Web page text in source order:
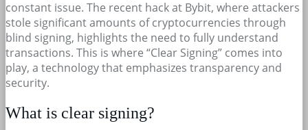
constant issue. The recent hack at Bybit, where attackers
stole significant amounts of cryptocurrencies through
blind signing, highlights the need to fully understand
transactions. This is where “Clear Signing” comes into
play, a technology that emphasizes transparency and
security.
What is clear signing?